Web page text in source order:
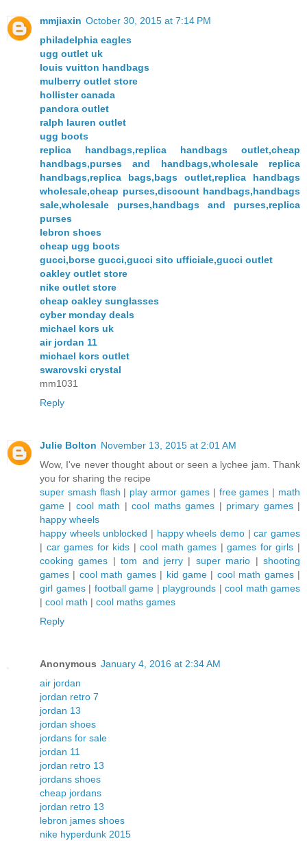
mmjiaxin October 30, 2015 at 7:14 PM
philadelphia eagles
ugg outlet uk
louis vuitton handbags
mulberry outlet store
hollister canada
pandora outlet
ralph lauren outlet
ugg boots
replica handbags,replica handbags outlet,cheap
handbags,purses and handbags,wholesale replica
handbags,replica bags,bags outlet,replica handbags
wholesale,cheap purses,discount handbags,handbags
sale,wholesale purses,handbags and purses,replica
purses
lebron shoes
cheap ugg boots
gucci,borse gucci,gucci sito ufficiale,gucci outlet
oakley outlet store
nike outlet store
cheap oakley sunglasses
cyber monday deals
michael kors uk
air jordan 11
michael kors outlet
swarovski crystal
mm1031
Reply
Julie Bolton November 13, 2015 at 2:01 AM
Wow, I've never thought about or seen a lychee jam. Thank
you for sharing the recipe
super smash flash | play armor games| free games | math
game | cool math |cool maths games | primary games|
happy wheels
happy wheels unblocked | happy wheels demo |car games
| car games for kids |cool math games |games for girls |
cooking games |tom and jerry | super mario |shooting
games | cool math games| kid game| cool math games|
girl games| football game | playgrounds | cool math games
| cool math | cool maths games
Reply
Anonymous January 4, 2016 at 2:34 AM
air jordan
jordan retro 7
jordan 13
jordan shoes
jordans for sale
jordan 11
jordan retro 13
jordans shoes
cheap jordans
jordan retro 13
lebron james shoes
nike hyperdunk 2015